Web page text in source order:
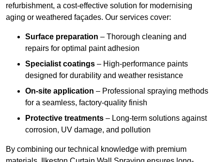
refurbishment, a cost-effective solution for modernising
aging or weathered façades. Our services cover:
Surface preparation – Thorough cleaning and
repairs for optimal paint adhesion
Specialist coatings – High-performance paints
designed for durability and weather resistance
On-site application – Professional spraying methods
for a seamless, factory-quality finish
Protective treatments – Long-term solutions against
corrosion, UV damage, and pollution
By combining our technical knowledge with premium